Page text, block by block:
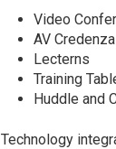
Video
AV
Lecterns
Training
Huddle and
Technology